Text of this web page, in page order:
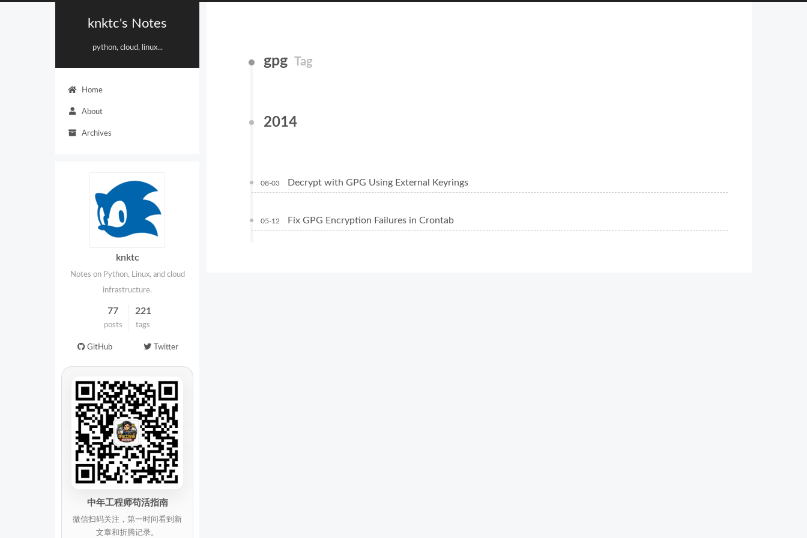
knktc's Notes
python, cloud, linux...
Home
About
Archives
gpg Tag
2014
08-03 Decrypt with GPG Using External Keyrings
05-12 Fix GPG Encryption Failures in Crontab
knktc
Notes on Python, Linux, and cloud
infrastructure.
77
posts
221
tags
GitHub Twitter
中年工程师苟活指南
微信扫码关注，第一时间看到新
文章和折腾记录。